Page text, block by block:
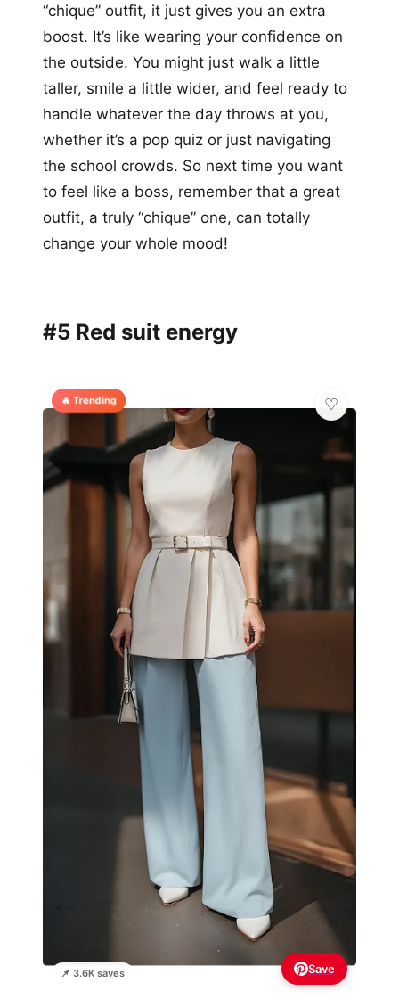
“chique” outfit, it just gives you an extra
boost. It’s like wearing your confidence on
the outside. You might just walk a little
taller, smile a little wider, and feel ready to
handle whatever the day throws at you,
whether it’s a pop quiz or just navigating
the school crowds. So next time you want
to feel like a boss, remember that a great
outfit, a truly “chique” one, can totally
change your whole mood!
#5 Red suit energy
🔥 Trending
📌 3.6K saves Save